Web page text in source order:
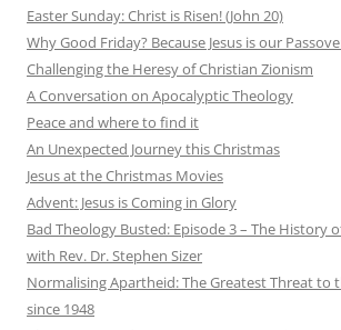
Easter Sunday: Christ is Risen! (John 20)
Why Good Friday? Because Jesus is our
Challenging the Heresy of Christian Zionism
A Conversation on Apocalyptic Theology
Peace and where to find it
An Unexpected Journey this Christmas
Jesus at the Christmas Movies
Advent: Jesus is Coming in Glory
Bad Theology Busted: Episode 3 – The History
with Rev. Dr. Stephen Sizer
Normalising Apartheid: The Greatest Threat to
since 1948